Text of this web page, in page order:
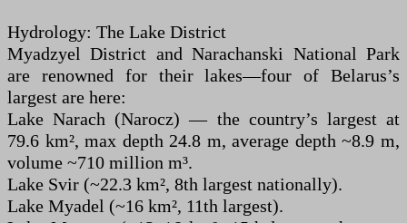
Hydrology: The Lake District
Myadzyel District and Narachanski National Park
are renowned for their lakes—four of Belarus’s
largest are here:
Lake Narach (Narocz) — the country’s largest at
79.6 km², max depth 24.8 m, average depth ~8.9 m,
volume ~710 million m³.
Lake Svir (~22.3 km², 8th largest nationally).
Lake Myadel (~16 km², 11th largest).